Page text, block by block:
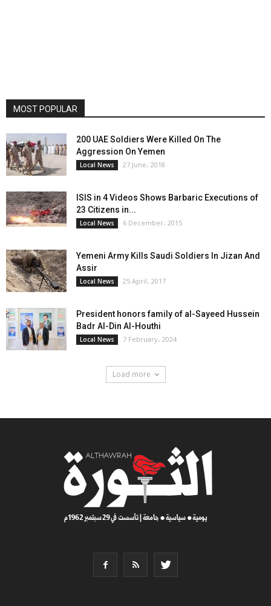
MOST POPULAR
200 UAE Soldiers Were Killed On The
Aggression On Yemen
Local News 27 June، 2018
ISIS in 4 Videos Shows Barbaric Executions of
23 Citizens in...
Local News 6 December، 2015
Yemeni Army Kills Saudi Soldiers In Jizan And
Assir
Local News 25 April، 2017
President honors family of al-Sayeed Hussein
Badr Al-Din Al-Houthi
Local News 7 February، 2024
Load more